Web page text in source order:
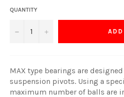
QUANTITY
− +
MAX type bearings are
suspension pivots. Using a
maximum number of balls are